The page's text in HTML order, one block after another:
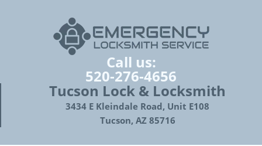
Call us:
520-276-4656
Tucson Lock & Locksmith
3434 E Kleindale Road, Unit E108
Tucson, AZ 85716